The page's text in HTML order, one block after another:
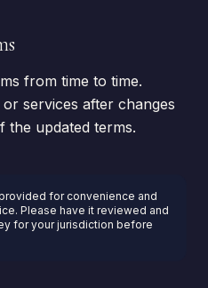
from time to time.
services after changes
the updated terms.
for convenience and
Please have it reviewed and
for your jurisdiction before